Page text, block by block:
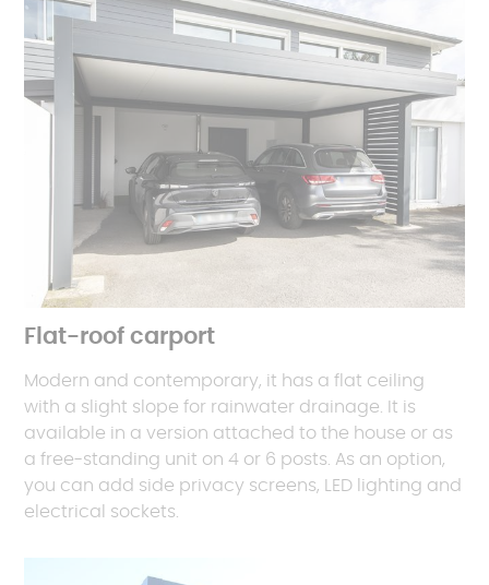
Flat-roof carport
Modern and contemporary, it has a flat ceiling
with a slight slope for rainwater drainage. It is
available in a version attached to the house or as
a free-standing unit on 4 or 6 posts. As an option,
you can add side privacy screens, LED lighting and
electrical sockets.